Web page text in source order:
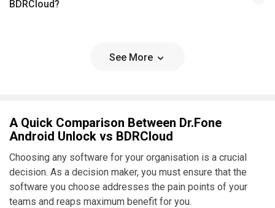
BDRCloud?
See More
A Quick Comparison Between Dr.Fone
Android Unlock vs BDRCloud
Choosing any software for your organisation is a crucial
decision. As a decision maker, you must ensure that the
software you choose addresses the pain points of your
teams and reaps maximum benefit for you.